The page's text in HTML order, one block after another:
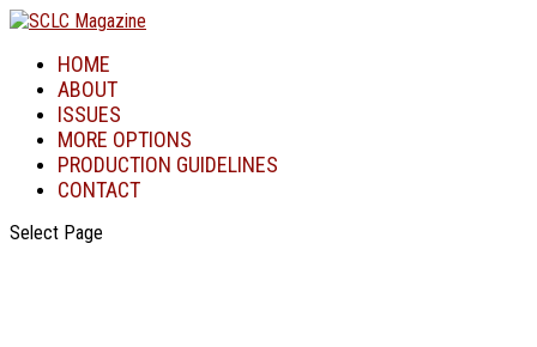
HOME
ABOUT
ISSUES
MORE OPTIONS
PRODUCTION GUIDELINES
CONTACT
Select Page